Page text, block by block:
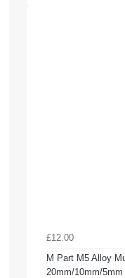
£12.00
M Part M5 Alloy
20mm/10mm/